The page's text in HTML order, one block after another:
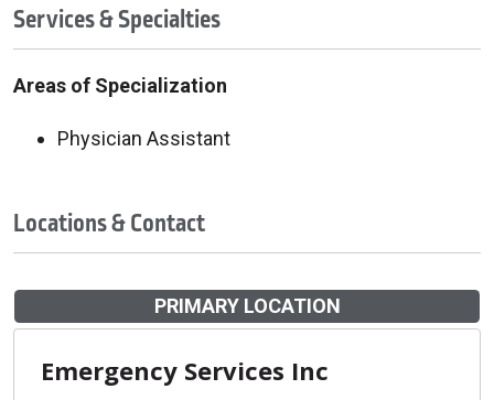
Services & Specialties
Areas of Specialization
Physician Assistant
Locations & Contact
PRIMARY LOCATION
Emergency Services Inc